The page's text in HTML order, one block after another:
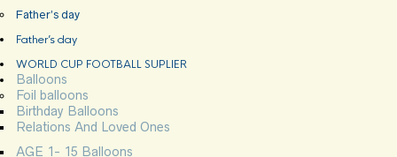
Father’s day
Father’s day
WORLD CUP FOOTBALL SUPLIER
Balloons
Foil balloons
Birthday Balloons
Relations And Loved Ones
AGE 1- 15 Balloons